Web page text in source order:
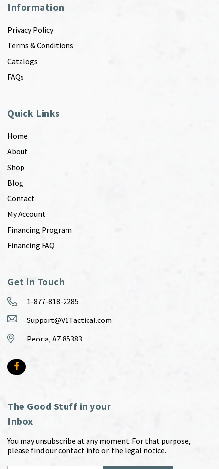
Information
Privacy Policy
Terms & Conditions
Catalogs
FAQs
Quick Links
Home
About
Shop
Blog
Contact
My Account
Financing Program
Financing FAQ
Get in Touch
1-877-818-2285
Support@V1Tactical.com
Peoria, AZ 85383
The Good Stuff in your
Inbox
You may unsubscribe at any moment. For that purpose,
please find our contact info on the legal notice.